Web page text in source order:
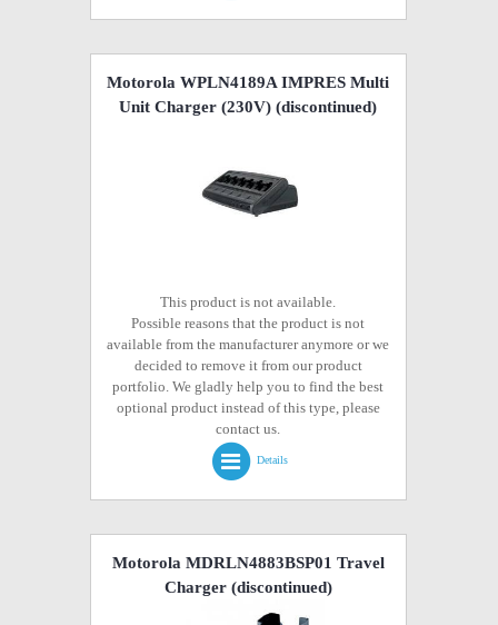
Motorola WPLN4189A IMPRES Multi
Unit Charger (230V) (discontinued)
This product is not available.
Possible reasons that the product is not
available from the manufacturer anymore or we
decided to remove it from our product
portfolio. We gladly help you to find the best
optional product instead of this type, please
contact us.
Details
Motorola MDRLN4883BSP01 Travel
Charger(discontinued)